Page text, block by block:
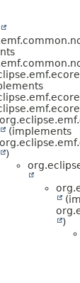
(implements
)
)